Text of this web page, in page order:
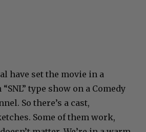
have set the movie in a
type show on a Comedy
So there’s a cast,
Some of them work,